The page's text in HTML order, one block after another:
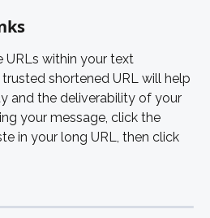
URLs within your text
shortened URL will help
and the deliverability of your
your message, click the
in your long URL, then click